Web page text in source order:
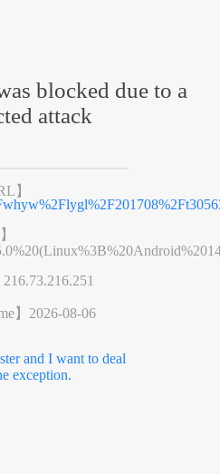
blocked due to a
attack
】
216.73.216.251
】 2026-08-06
and I want to deal
exception.